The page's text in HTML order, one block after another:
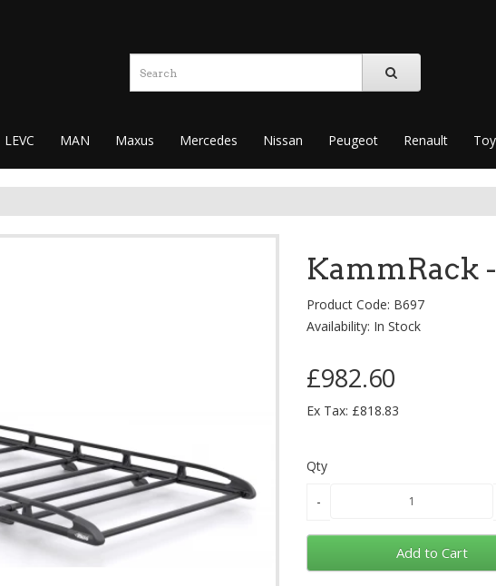
LEVC MAN Maxus Mercedes Nissan Peugeot Renault
KammRack
Product Code: B697
Availability: In Stock
£982.60
Ex Tax: £818.83
Qty
Add to Cart